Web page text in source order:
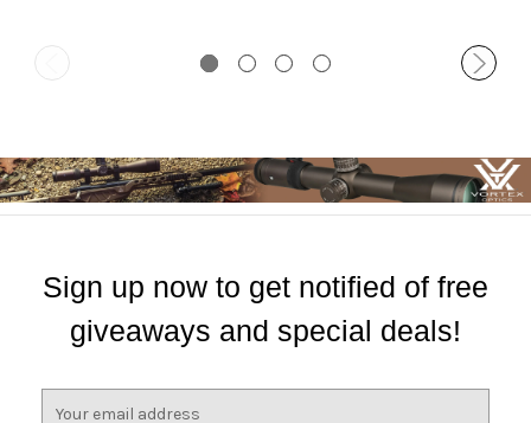
Sign up now to get notified of free
giveaways and special deals!